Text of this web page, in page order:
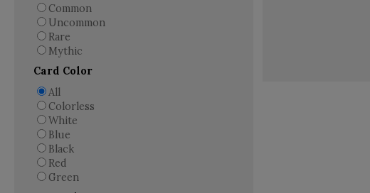
Common
Uncommon
Rare
Mythic
Card Color
All
Colorless
White
Blue
Black
Red
Green